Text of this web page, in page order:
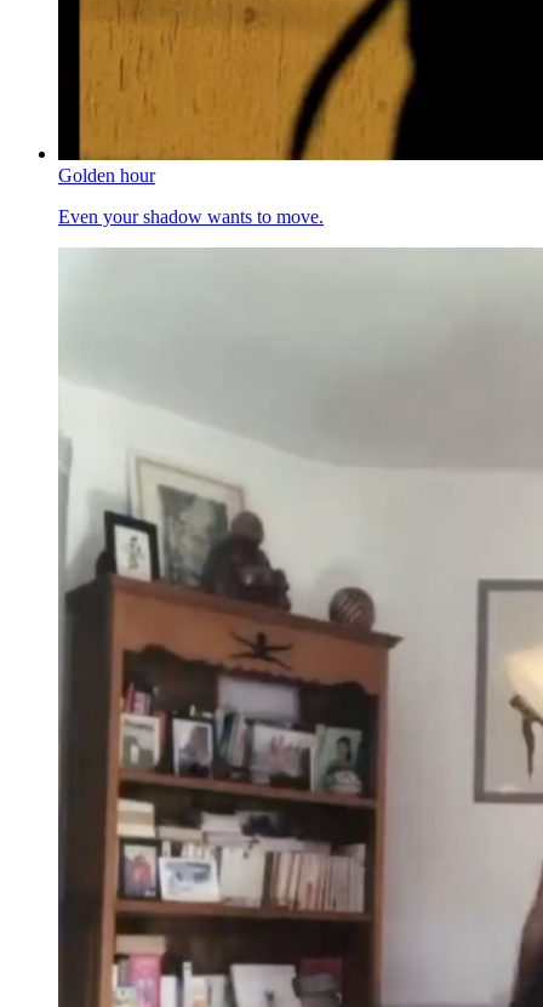
Golden hour
Even your shadow wants to move.